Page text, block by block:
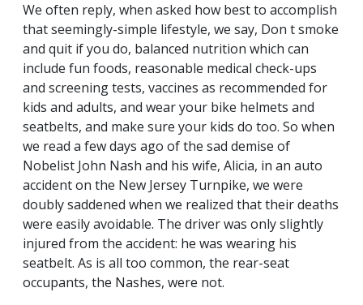
We often reply, when asked how best to accomplish
that seemingly-simple lifestyle, we say, Don t smoke
and quit if you do, balanced nutrition which can
include fun foods, reasonable medical check-ups
and screening tests, vaccines as recommended for
kids and adults, and wear your bike helmets and
seatbelts, and make sure your kids do too. So when
we read a few days ago of the sad demise of
Nobelist John Nash and his wife, Alicia, in an auto
accident on the New Jersey Turnpike, we were
doubly saddened when we realized that their deaths
were easily avoidable. The driver was only slightly
injured from the accident: he was wearing his
seatbelt. As is all too common, the rear-seat
occupants, the Nashes, were not.